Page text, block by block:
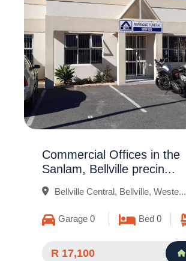
Commercial Offices in the
Sanlam, Bellville precin...
Bellville Central, Bellville, Weste...
Garage 0 Bed 0
R 17,100